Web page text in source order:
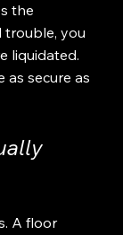
the
trouble, you
liquidated.
as secure as
A floor